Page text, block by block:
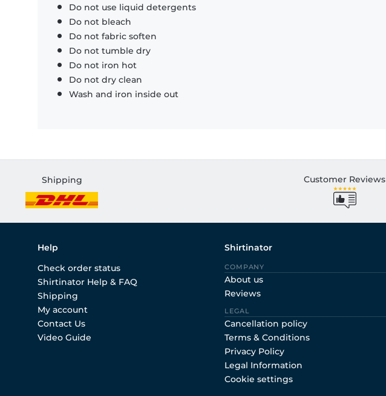
Do not use liquid detergents
Do not bleach
Do not fabric soften
Do not tumble dry
Do not iron hot
Do not dry clean
Wash and iron inside out
Shipping Customer Reviews
Help
Check order status
Shirtinator Help & FAQ
Shipping
My account
Contact Us
Video Guide
Shirtinator
COMPANY
About us
Reviews
LEGAL
Cancellation policy
Terms & Conditions
Privacy Policy
Legal Information
Cookie settings